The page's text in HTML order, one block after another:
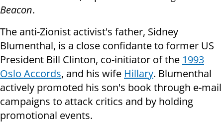
Beacon.
The anti-Zionist activist's father, Sidney
Blumenthal, is a close confidante to former US
President Bill Clinton, co-initiator of the 1993
Oslo Accords, and his wife Hillary. Blumenthal
actively promoted his son's book through e-mail
campaigns to attack critics and by holding
promotional events.